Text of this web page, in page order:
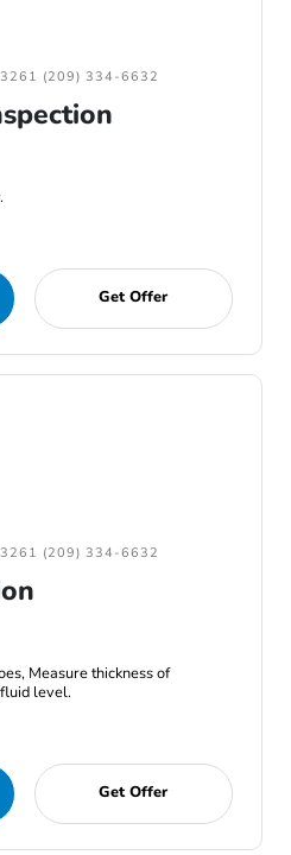
(209) 334-6632
Get Offer
(209) 334-6632
Measure thickness of
level.
Get Offer